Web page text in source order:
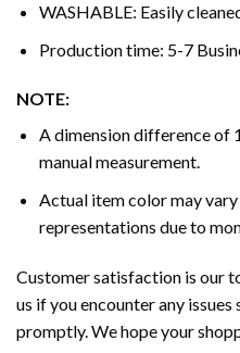
WASHABLE: Easily
Production time: 5-7
NOTE:
A dimension difference of
manual measurement.
Actual item color may
representations due to
Customer satisfaction is our
us if you encounter any
promptly. We hope your